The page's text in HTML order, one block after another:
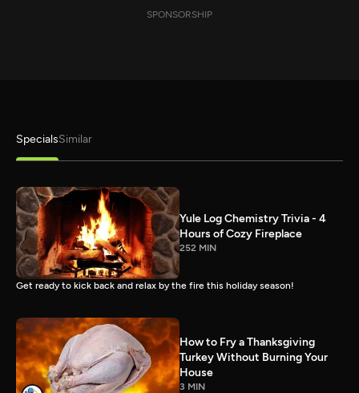
SPONSORSHIP
SpecialsSimilar
Yule Log Chemistry Trivia - 4
Hours of Cozy Fireplace
252 MIN
Get ready to kick back and relax by the fire this holiday season!
How to Fry a Thanksgiving
Turkey Without Burning Your
House
3 MIN